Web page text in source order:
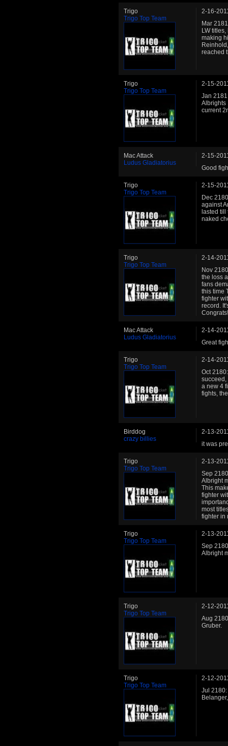
Trigo
Trigo Top Team
2-16-
Mar
LW
making
reached
Trigo
Trigo Top Team
2-15-
Jan
Albrights
current
Mac Attack
Ludus Gladiatorius
2-15-
Good
Trigo
Trigo Top Team
2-15-
Dec
against
lasted
naked
Trigo
Trigo Top Team
2-14-
Nov
the loss
fans
this time
fighter
record.
Mac Attack
Ludus Gladiatorius
2-14-
Great
Trigo
Trigo Top Team
2-14-
Oct
succeed,
a new 4
fights,
Birddog
crazy billies
2-13-
it was
Trigo
Trigo Top Team
2-13-
Sep
Albright
This
fighter
most
fighter in
Trigo
Trigo Top Team
2-13-
Sep
Albright
Trigo
Trigo Top Team
2-12-
Aug
Gruber.
Trigo
Trigo Top Team
2-12-
Jul